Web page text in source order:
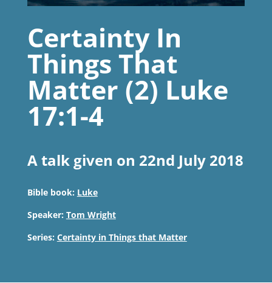
Certainty In
Things That
Matter (2) Luke
17:1-4
A talk given on 22nd July 2018
Bible book: Luke
Speaker: Tom Wright
Series: Certainty in Things that Matter